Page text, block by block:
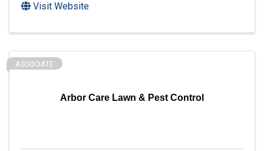
Visit Website
Arbor Care Lawn & Pest Control
ASSOCIATE